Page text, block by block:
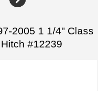
2005 1 1/4" Class
#12239